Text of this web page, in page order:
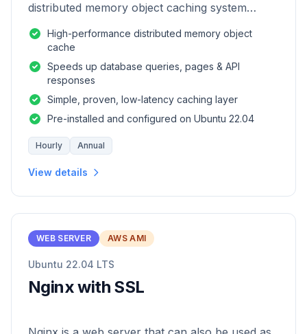
distributed memory object caching system
High-performance distributed memory object
cache
Speeds up database queries, pages & API
responses
Simple, proven, low-latency caching layer
Pre-installed and configured on Ubuntu 22.04
Hourly Annual
View details
WEB SERVER AWS AMI
Ubuntu 22.04 LTS
Nginx with SSL